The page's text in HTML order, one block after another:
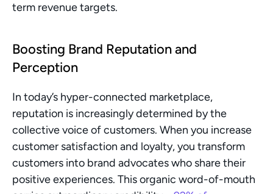
term revenue targets.
Boosting Brand Reputation and
Perception
In today’s hyper-connected marketplace,
reputation is increasingly determined by the
collective voice of customers. When you increase
customer satisfaction and loyalty, you transform
customers into brand advocates who share their
positive experiences. This organic word-of-mouth